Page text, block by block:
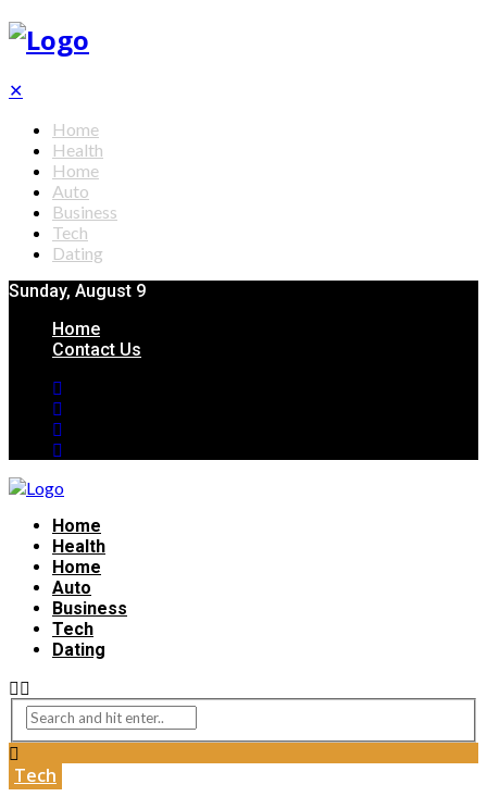
✕
Home
Health
Home
Auto
Business
Tech
Dating
Sunday, August 9
Home
Contact Us
Home
Health
Home
Auto
Business
Tech
Dating
Tech